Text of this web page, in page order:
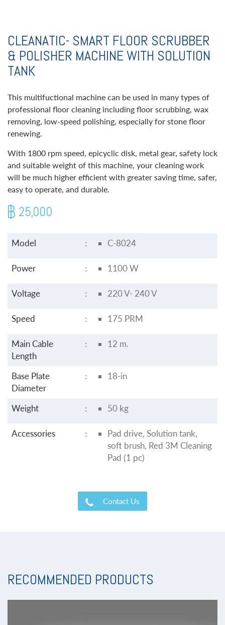
CLEANATIC- SMART FLOOR SCRUBBER
& POLISHER MACHINE WITH SOLUTION
TANK
This multifuctional machine can be used in many types of
professional floor cleaning including floor scrubbing, wax
removing, low-speed polishing, especially for stone floor
renewing.
With 1800 rpm speed, epicyclic disk, metal gear, safety lock
and suitable weight of this machine, your cleaning work
will be much higher efficient with greater saving time, safer,
easy to operate, and durable.
25,000
Model : C-8024
Power : 1100 W
Voltage : 220 V- 240 V
Speed : 175 PRM
Main Cable
Length
: 12 m.
Base Plate
Diameter
: 18-in
Weight : 50 kg
Accessories :
Pad drive, Solution tank,
soft brush, Red 3M Cleaning
Pad (1 pc)
Contact Us
RECOMMENDED PRODUCTS